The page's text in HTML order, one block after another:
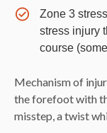
Zone 3
stress injury
course
Mechanism of
the forefoot with
misstep, a twist